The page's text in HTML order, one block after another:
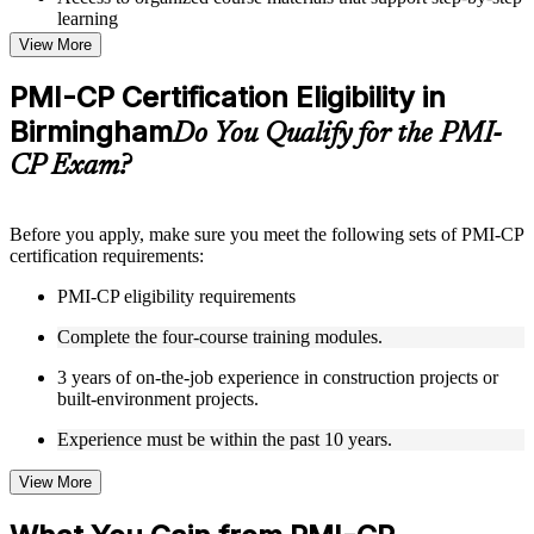
learning
Topic-wise learning resources, exercises, and knowledge
checks to reinforce understanding
Practice questions, assignments, quizzes, or mock assessments
included where applicable
Supplementary learning aids such as templates, case studies,
guides, flashcards, or toolkits depending on the course
structure
Live interactive sessions delivered through Instructor-led
and project management professionals
Real-world examples, case discussions, and practical activities
to improve applied understanding
Opportunities to ask questions, clarify doubts, and participate
in trainer-led discussions
Training focused on helping learners apply concepts at work,
not just complete the course content
Flexible Learning Support in Birmingham
Flexible training formats for individual professionals and
View More
PMI-CP Certification Eligibility in
BirminghamDo You Qualify for the PMI-
CP Exam?
Before you apply, make sure you meet the following sets of PMI-CP
certification requirements:
PMI-CP eligibility requirements
Complete the four-course training modules.
3 years of on-the-job experience in construction projects or
built-environment projects.
Experience must be within the past 10 years.
View More